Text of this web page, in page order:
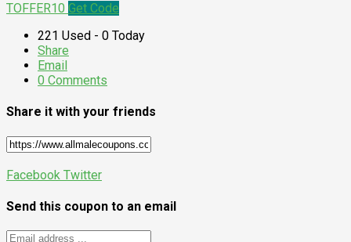
TOFFER10 Get Code
221 Used - 0 Today
Share
Email
0 Comments
Share it with your friends
Facebook Twitter
Send this coupon to an email